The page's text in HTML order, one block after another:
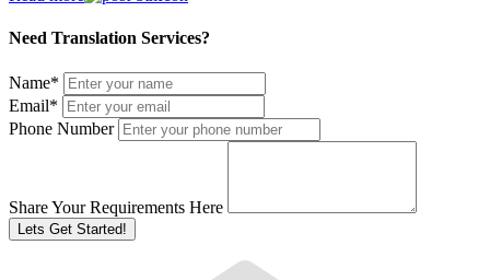
Need Translation Services?
Name*
Email*
Phone Number
Share Your Requirements Here